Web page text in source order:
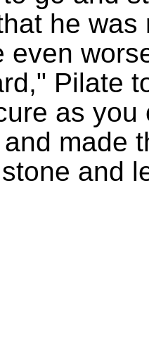
he
even
Pilate
as you
made
and